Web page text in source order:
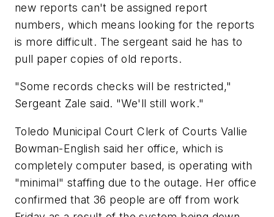
new reports can't be assigned report
numbers, which means looking for the reports
is more difficult. The sergeant said he has to
pull paper copies of old reports.
"Some records checks will be restricted,"
Sergeant Zale said. "We'll still work."
Toledo Municipal Court Clerk of Courts Vallie
Bowman-English said her office, which is
completely computer based, is operating with
"minimal" staffing due to the outage. Her office
confirmed that 36 people are off from work